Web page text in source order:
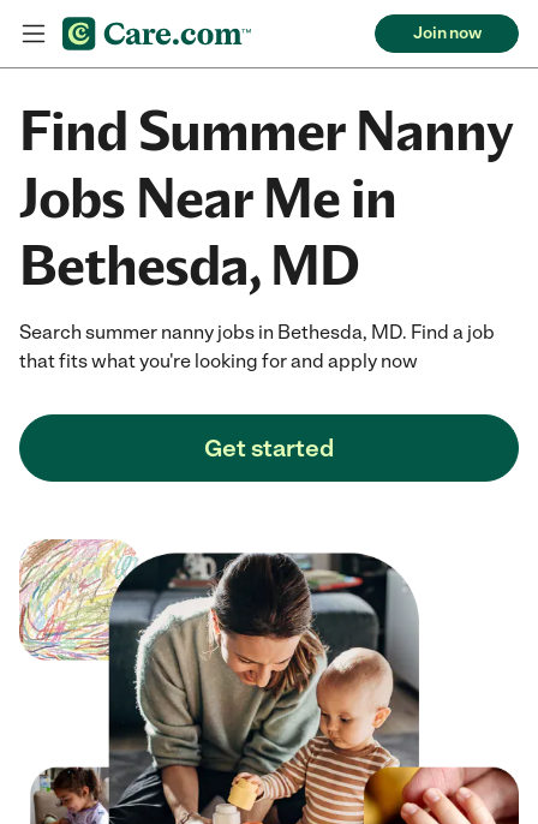
Join now
Find Summer Nanny
Jobs Near Me in
Bethesda, MD
Search summer nanny jobs in Bethesda, MD. Find a job
that fits what you're looking for and apply now
Get started